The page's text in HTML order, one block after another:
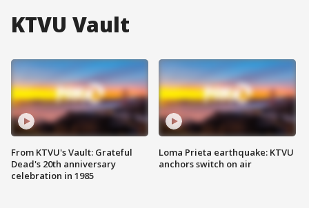
KTVU Vault
From KTVU's Vault: Grateful
Dead's 20th anniversary
celebration in 1985
Loma Prieta earthquake: KTVU
anchors switch on air